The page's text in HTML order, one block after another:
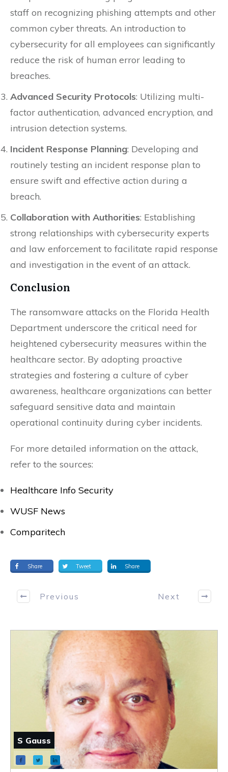
staff on recognizing phishing attempts and other
common cyber threats. An introduction to
cybersecurity for all employees can significantly
reduce the risk of human error leading to
breaches.
Advanced Security Protocols: Utilizing multi-
factor authentication, advanced encryption, and
intrusion detection systems.
Incident Response Planning: Developing and
routinely testing an incident response plan to
ensure swift and effective action during a
breach.
Collaboration with Authorities: Establishing
strong relationships with cybersecurity experts
and law enforcement to facilitate rapid response
and investigation in the event of an attack.
Conclusion
The ransomware attacks on the Florida Health
Department underscore the critical need for
heightened cybersecurity measures within the
healthcare sector. By adopting proactive
strategies and fostering a culture of cyber
awareness, healthcare organizations can better
safeguard sensitive data and maintain
operational continuity during cyber incidents.
For more detailed information on the attack,
refer to the sources:
Healthcare Info Security
WUSF News
Comparitech
Share Tweet Share
Previous Next
S Gauss